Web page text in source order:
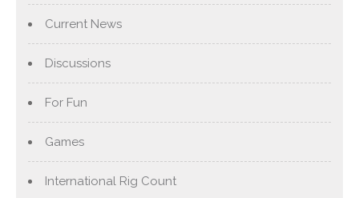
Current News
Discussions
For Fun
Games
International Rig Count